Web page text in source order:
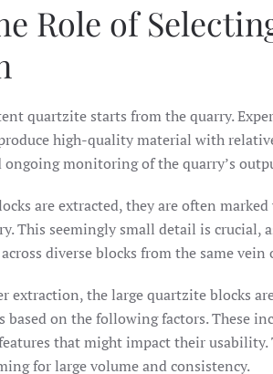
Role of
quartzite starts from the quarry.
high-quality material with
ongoing monitoring of the quarry’s
are extracted, they are often
This seemingly small detail is crucial,
diverse blocks from the same
extraction, the large quartzite blocks
based on the following factors. These
that might impact their
for large volume and consistency.